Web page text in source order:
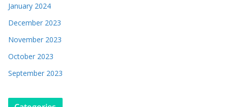
January 2024
December 2023
November 2023
October 2023
September 2023